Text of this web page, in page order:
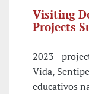
Visiting
Projects
2023 -
Vida,
educativos